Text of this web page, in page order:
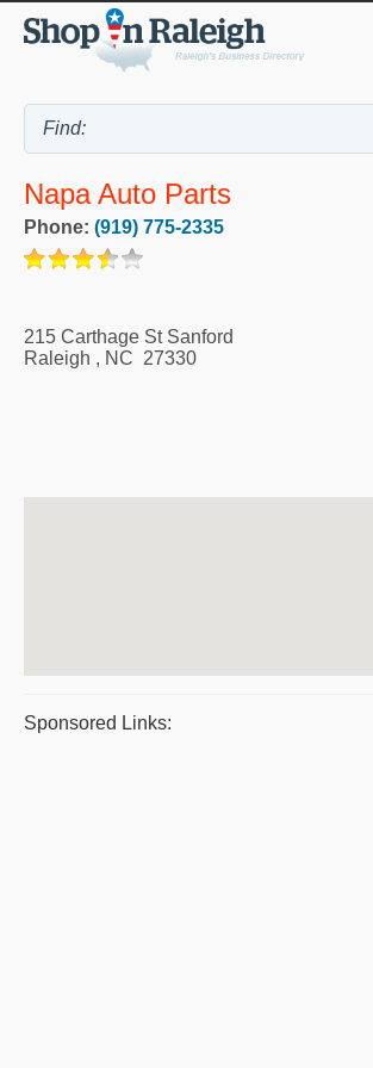
Napa Auto Parts
Phone: (919) 775-2335
215 Carthage St Sanford
Raleigh , NC 27330
Sponsored Links: